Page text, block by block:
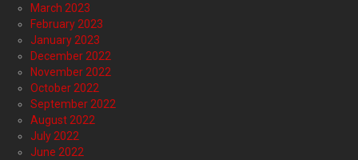
March 2023
February 2023
January 2023
December 2022
November 2022
October 2022
September 2022
August 2022
July 2022
June 2022